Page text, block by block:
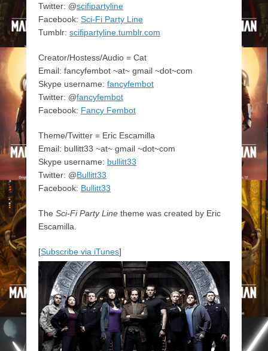
Twitter: @scifipartyline
Facebook: Sci-Fi Party Line
Tumblr: scifipartyline.tumblr.com
Creator/Hostess/Audio = Cat
Email: fancyfembot ~at~ gmail ~dot~com
Skype username: fancyfembot
Twitter: @fancyfembot
Facebook: Fancy Fembot
Theme/Twitter = Eric Escamilla
Email: bullitt33 ~at~ gmail ~dot~com
Skype username: bullitt33
Twitter: @Bullitt33
Facebook: Bullitt33
The Sci-Fi Party Line theme was created by Eric
Escamilla.
[Subscribe via iTunes]